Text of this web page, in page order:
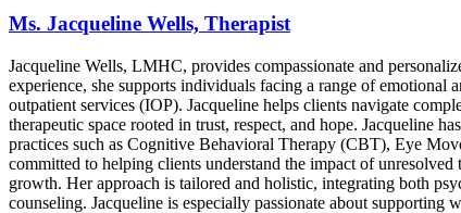
Ms. Jacqueline Wells, Therapist
Jacqueline Wells, LMHC, provides compassionate and
experience, she supports individuals facing a range of
outpatient services (IOP). Jacqueline helps clients navigate
therapeutic space rooted in trust, respect, and hope. Jacqueline
practices such as Cognitive Behavioral Therapy (CBT), Eye
committed to helping clients understand the impact of
growth. Her approach is tailored and holistic, integrating both
counseling. Jacqueline is especially passionate about supporting